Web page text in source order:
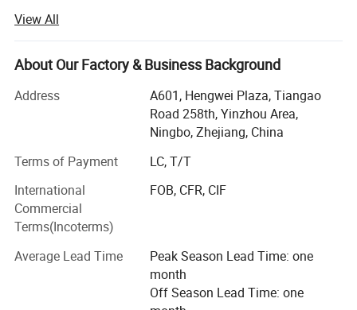
overseas online sellers, helping them analyze and develop
products, increase sales, and occupy the market. It has
rich service experience.
Our operation center is located in Ningbo, the largest port
city in China, with an office area of over 800 square
meters. We have a professional team to operate various
over 6000 square meters and our own factory, mainly
producing hardware machinery, as well as garden electric
and gasoline tools.
We provide customers with integrated supply chain
services on a free or paid basis, including purchasing
products, contacting suppliers, transporting goods to
Chinese warehouses, integrating products into full
View All
About Our Factory & Business Background
Address
A601, Hengwei Plaza, Tiangao
Road 258th, Yinzhou Area,
Ningbo, Zhejiang, China
Terms of Payment
LC, T/T
International
Commercial
Terms(Incoterms)
FOB, CFR, CIF
Average Lead Time
Peak Season Lead Time: one
month
Off Season Lead Time: one